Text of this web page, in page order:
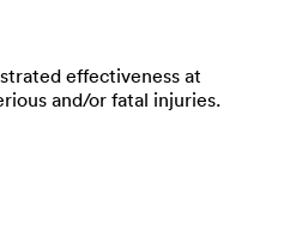
effectiveness at
and/or fatal injuries.